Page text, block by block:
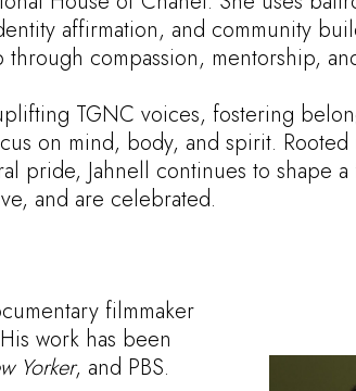
affirmation, and community
compassion, mentorship,
TGNC voices, fostering
on mind, body, and spirit. Rooted
pride, Jahnell continues to shape
and are celebrated.
filmmaker
work has been
Yorker, and PBS.